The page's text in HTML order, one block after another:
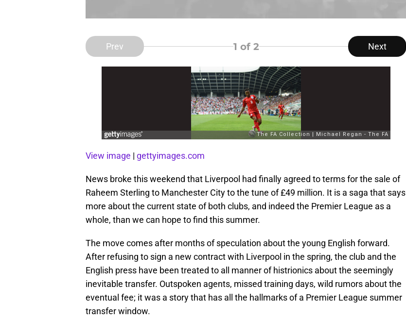
Prev 1 of 2 Next
View image | gettyimages.com
News broke this weekend that Liverpool had finally agreed to terms for the sale of
Raheem Sterling to Manchester City to the tune of £49 million. It is a saga that says
more about the current state of both clubs, and indeed the Premier League as a
whole, than we can hope to find this summer.
The move comes after months of speculation about the young English forward.
After refusing to sign a new contract with Liverpool in the spring, the club and the
English press have been treated to all manner of histrionics about the seemingly
inevitable transfer. Outspoken agents, missed training days, wild rumors about the
eventual fee; it was a story that has all the hallmarks of a Premier League summer
transfer window.